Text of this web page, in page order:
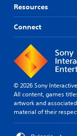
Resources
Connect
© 2026 Sony
All content, games
artwork and
material of their